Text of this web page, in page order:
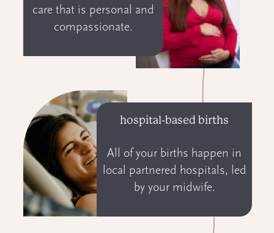
care that is personal and
compassionate.
hospital-based births
All of your births happen in
local partnered hospitals, led
by your midwife.